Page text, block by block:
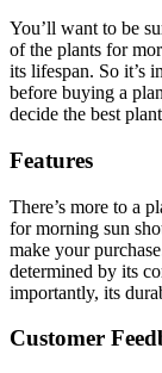
You’ll want to be
of the plants for
its lifespan. So it’s
before buying a
decide the best
Features
There’s more to a
for morning sun
make your
determined by its
importantly, its
Customer